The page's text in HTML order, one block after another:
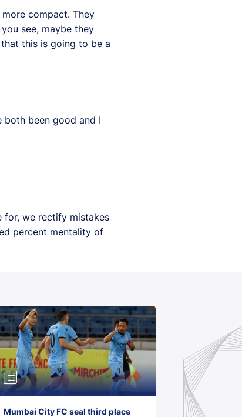
compact. They
see, maybe they
this is going to be a
both been good and I
for, we rectify mistakes
percent mentality of
Mumbai City FC seal third place